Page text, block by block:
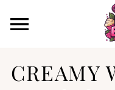
CREAMY